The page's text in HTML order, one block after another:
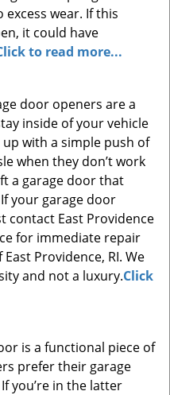
wear. If this
it could have
to read more...
door openers are a
inside of your vehicle
with a simple push of
when they don’t work
a garage door that
your garage door
contact East Providence
for immediate repair
Providence, RI. We
and not a luxury.Click
is a functional piece of
prefer their garage
you’re in the latter